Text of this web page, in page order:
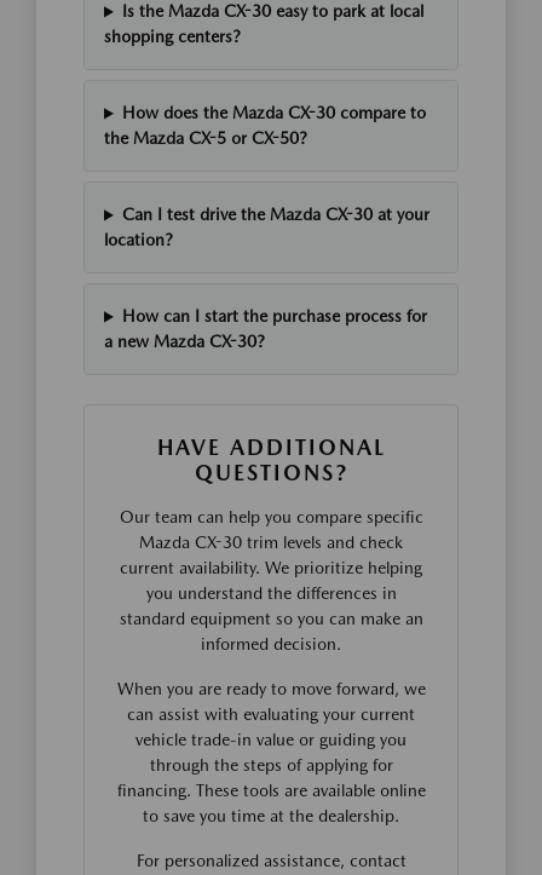
Is the Mazda CX-30 easy to park at local
shopping centers?
How does the Mazda CX-30 compare to
the Mazda CX-5 or CX-50?
Can I test drive the Mazda CX-30 at your
location?
How can I start the purchase process for
a new Mazda CX-30?
HAVE ADDITIONAL
QUESTIONS?
Our team can help you compare specific
Mazda CX-30 trim levels and check
current availability. We prioritize helping
you understand the differences in
standard equipment so you can make an
informed decision.
When you are ready to move forward, we
can assist with evaluating your current
vehicle trade-in value or guiding you
through the steps of applying for
financing. These tools are available online
to save you time at the dealership.
For personalized assistance, contact